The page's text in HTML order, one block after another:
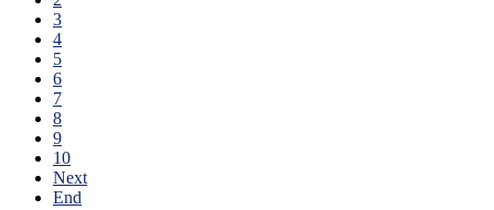
3
4
5
6
7
8
9
10
Next
End